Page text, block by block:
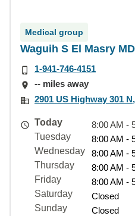
Medical group
Waguih S El Masry
1-941-746-4151
-- miles away
2901 US Highway 301
Today
8:00 AM -
Tuesday
8:00 AM -
Wednesday
8:00 AM -
Thursday
8:00 AM -
Friday
8:00 AM -
Saturday
Closed
Sunday
Closed